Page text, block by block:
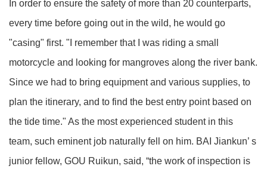
In order to ensure the safety of more than 20 counterparts,
every time before going out in the wild, he would go
"casing" first. "I remember that I was riding a small
motorcycle and looking for mangroves along the river bank.
Since we had to bring equipment and various supplies, to
plan the itinerary, and to find the best entry point based on
the tide time." As the most experienced student in this
team, such eminent job naturally fell on him. BAI Jiankun’ s
junior fellow, GOU Ruikun, said, “the work of inspection is